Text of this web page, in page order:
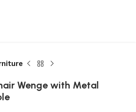
Wenge with Metal